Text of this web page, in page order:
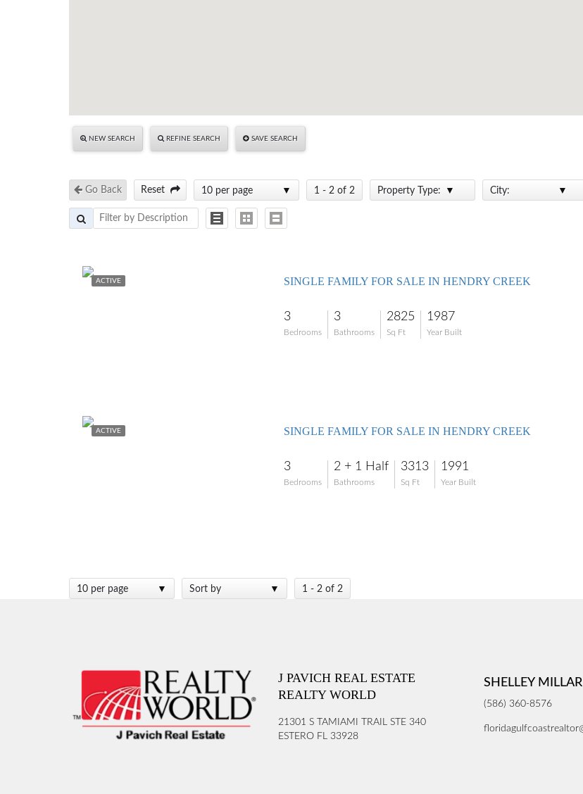
NEW SEARCH REFINE SEARCH SAVE SEARCH
Go Back Reset 10 per page 1 - 2 of 2 Property Type: City:
ACTIVE SINGLE FAMILY FOR SALE IN HENDRY CREEK
3
Bedrooms
3
Bathrooms
2825
Sq Ft
1987
Year Built
ACTIVE SINGLE FAMILY FOR SALE IN HENDRY CREEK
3
Bedrooms
2 + 1 Half
Bathrooms
3313
Sq Ft
1991
Year Built
10 per page Sort by 1 - 2 of 2
J PAVICH REAL ESTATE
REALTY WORLD
21301 S TAMIAMI TRAIL STE 340
ESTERO FL 33928
SHELLEY
(586) 360-8576